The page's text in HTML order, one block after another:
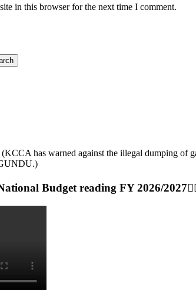
in this browser for the next time I comment.
has warned against the illegal dumping of
Budget reading FY 2026/